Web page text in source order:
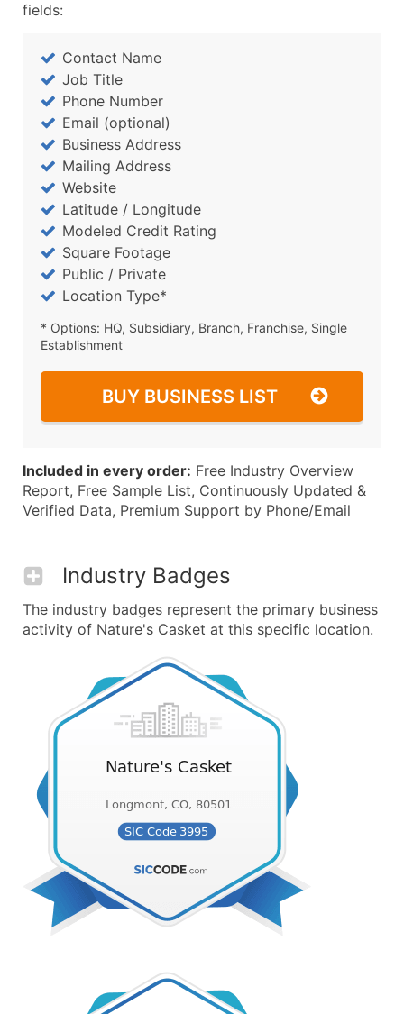
fields:
Contact Name
Job Title
Phone Number
Email (optional)
Business Address
Mailing Address
Website
Latitude / Longitude
Modeled Credit Rating
Square Footage
Public / Private
Location Type*
* Options: HQ, Subsidiary, Branch, Franchise, Single
Establishment
BUY BUSINESS LIST
Included in every order: Free Industry Overview
Report, Free Sample List, Continuously Updated &
Verified Data, Premium Support by Phone/Email
Industry Badges
The industry badges represent the primary business
activity of Nature's Casket at this specific location.